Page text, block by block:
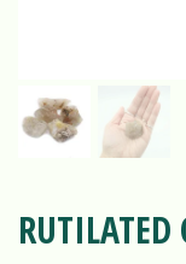
RUTILATED